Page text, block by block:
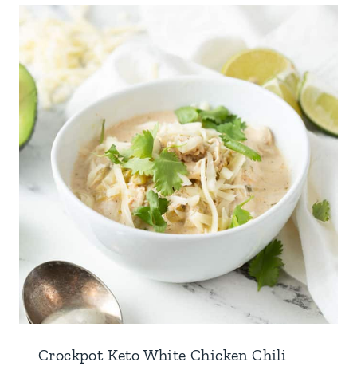
Crockpot Keto White Chicken Chili